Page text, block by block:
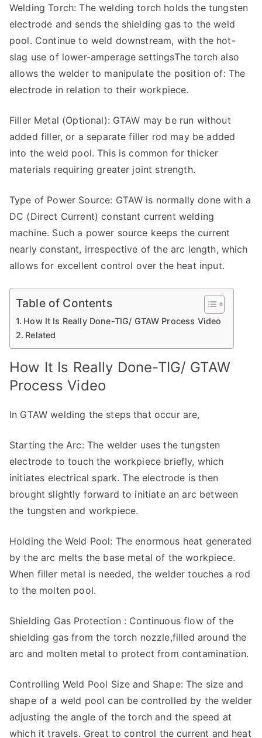
Welding Torch: The welding torch holds the tungsten
electrode and sends the shielding gas to the weld
pool. Continue to weld downstream, with the hot-
slag use of lower-amperage settingsThe torch also
allows the welder to manipulate the position of: The
electrode in relation to their workpiece.
Filler Metal (Optional): GTAW may be run without
added filler, or a separate filler rod may be added
into the weld pool. This is common for thicker
materials requiring greater joint strength.
Type of Power Source: GTAW is normally done with a
DC (Direct Current) constant current welding
machine. Such a power source keeps the current
nearly constant, irrespective of the arc length, which
allows for excellent control over the heat input.
Table of Contents
How It Is Really Done-TIG/ GTAW Process Video
Related
How It Is Really Done-TIG/ GTAW
Process Video
In GTAW welding the steps that occur are,
Starting the Arc: The welder uses the tungsten
electrode to touch the workpiece briefly, which
initiates electrical spark. The electrode is then
brought slightly forward to initiate an arc between
the tungsten and workpiece.
Holding the Weld Pool: The enormous heat generated
by the arc melts the base metal of the workpiece.
When filler metal is needed, the welder touches a rod
to the molten pool.
Shielding Gas Protection : Continuous flow of the
shielding gas from the torch nozzle,filled around the
arc and molten metal to protect from contamination.
Controlling Weld Pool Size and Shape: The size and
shape of a weld pool can be controlled by the welder
adjusting the angle of the torch and the speed at
which it travels. Great to control the current and heat